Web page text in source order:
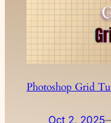
Photoshop Grid
Oct 2, 2025